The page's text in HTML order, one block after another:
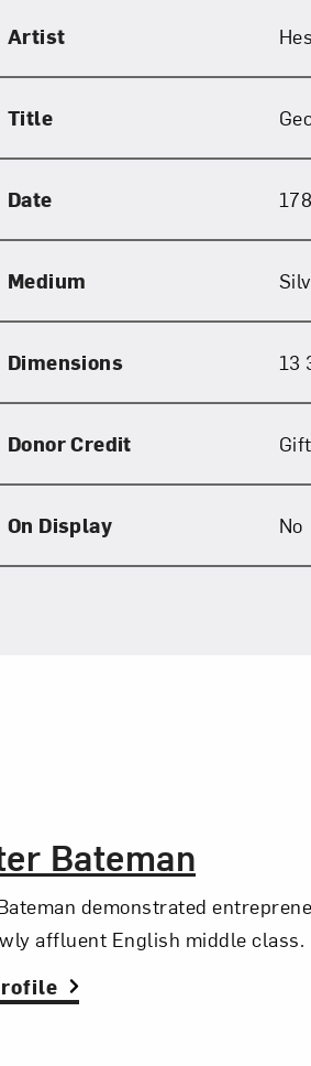
Artist
Title
Date
Medium
Dimensions 13
Donor Credit
On Display No
Bateman
demonstrated
affluent English middle class.